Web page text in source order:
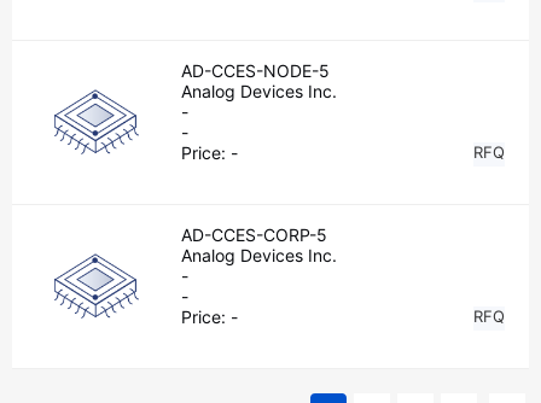
AD-CCES-NODE-5
Analog Devices Inc.
-
-
Price: - RFQ
AD-CCES-CORP-5
Analog Devices Inc.
-
-
Price: - RFQ